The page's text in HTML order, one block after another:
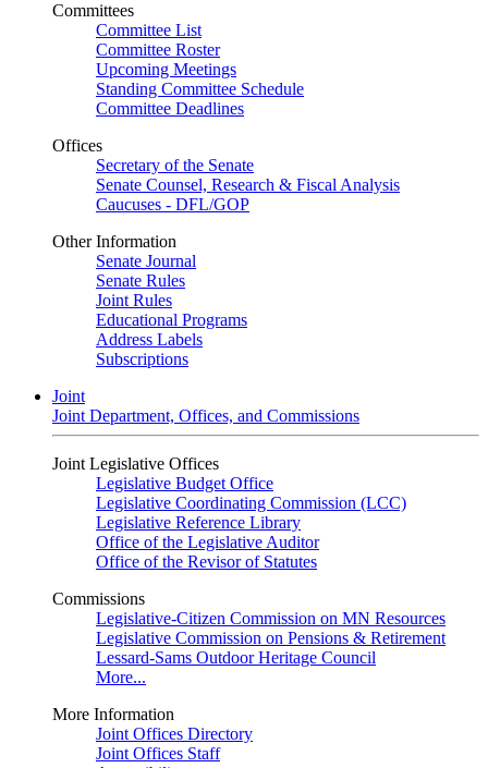
Committees
Committee List
Committee Roster
Upcoming Meetings
Standing Committee Schedule
Committee Deadlines
Offices
Secretary of the Senate
Senate Counsel, Research & Fiscal Analysis
Caucuses - DFL/GOP
Other Information
Senate Journal
Senate Rules
Joint Rules
Educational Programs
Address Labels
Subscriptions
Joint
Joint Department, Offices, and Commissions
Joint Legislative Offices
Legislative Budget Office
Legislative Coordinating Commission (LCC)
Legislative Reference Library
Office of the Legislative Auditor
Office of the Revisor of Statutes
Commissions
Legislative-Citizen Commission on MN Resources
Legislative Commission on Pensions & Retirement
Lessard-Sams Outdoor Heritage Council
More...
More Information
Joint Offices Directory
Joint Offices Staff